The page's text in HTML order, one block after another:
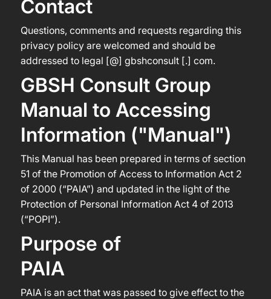
Contact
Questions, comments and requests regarding this
privacy policy are welcomed and should be
addressed to legal [@] gbshconsult [.] com.
GBSH Consult Group
Manual to Accessing
Information ("Manual")
This Manual has been prepared in terms of section
51 of the Promotion of Access to Information Act 2
of 2000 (“PAIA”) and updated in the light of the
Protection of Personal Information Act 4 of 2013
(“POPI”).
Purpose of
PAIA
PAIA is an act that was passed to give effect to the